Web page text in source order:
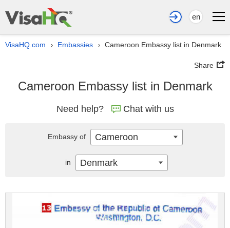
en
VisaHQ.com › Embassies › Cameroon Embassy list in Denmark
Share
Cameroon Embassy list in Denmark
Need help? Chat with us
Embassy of Cameroon
in Denmark